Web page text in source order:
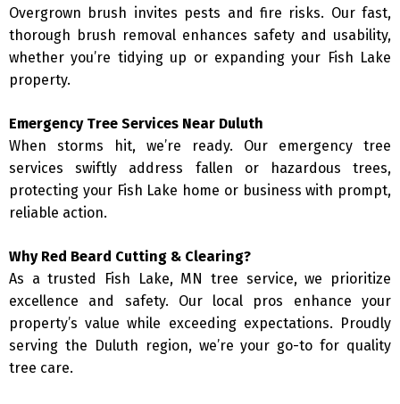
Overgrown brush invites pests and fire risks. Our fast,
thorough brush removal enhances safety and usability,
whether you’re tidying up or expanding your Fish Lake
property.
Emergency Tree Services Near Duluth
When storms hit, we’re ready. Our emergency tree
services swiftly address fallen or hazardous trees,
protecting your Fish Lake home or business with prompt,
reliable action.
Why Red Beard Cutting & Clearing?
As a trusted Fish Lake, MN tree service, we prioritize
excellence and safety. Our local pros enhance your
property’s value while exceeding expectations. Proudly
serving the Duluth region, we’re your go-to for quality
tree care.